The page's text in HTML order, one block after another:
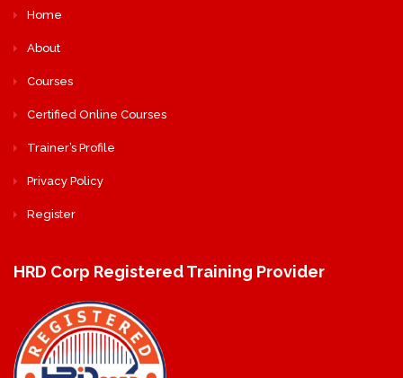
Home
About
Courses
Certified Online Courses
Trainer’s Profile
Privacy Policy
Register
HRD Corp Registered Training Provider